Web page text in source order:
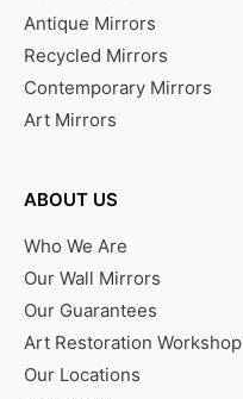
Antique Mirrors
Recycled Mirrors
Contemporary Mirrors
Art Mirrors
ABOUT US
Who We Are
Our Wall Mirrors
Our Guarantees
Art Restoration Workshop
Our Locations